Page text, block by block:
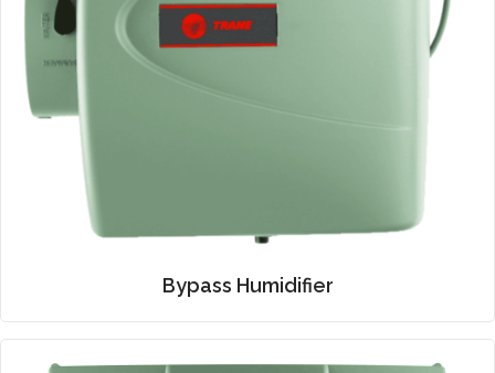
Bypass Humidifier